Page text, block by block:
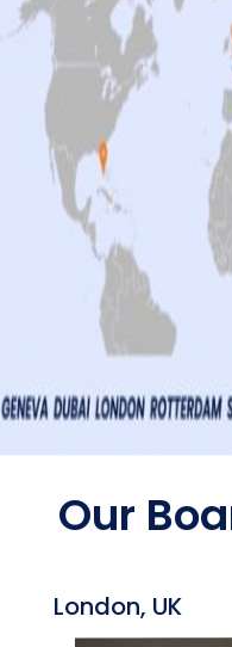
Our
London, UK